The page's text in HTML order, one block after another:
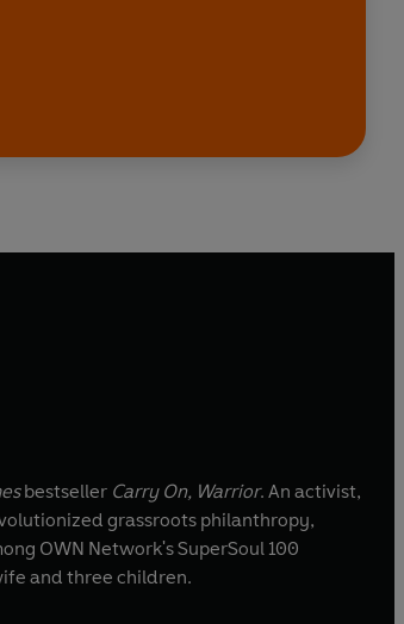
bestseller Carry On, Warrior. An activist,
grassroots philanthropy,
OWN Network's SuperSoul 100
and three children.